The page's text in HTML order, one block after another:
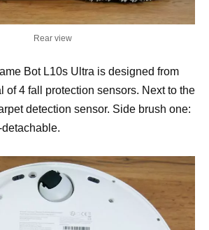
Rear view
Bot L10s Ultra is designed from
of 4 fall protection sensors. Next to the
detection sensor. Side brush one: